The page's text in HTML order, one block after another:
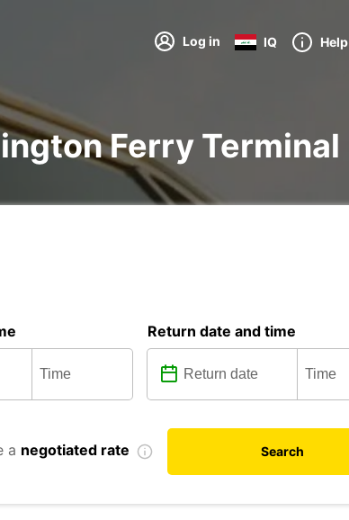
Log in IQ Help
Ferry Terminal
Return date and time
a negotiated rate Search